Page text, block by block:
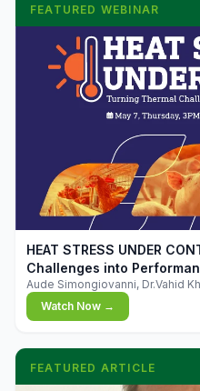
FEATURED WEBINAR
▶
HEAT STRESS UNDER
Challenges into
Aude Simongiovanni, Dr.Vahid
Watch Now →
FEATURED ARTICLE